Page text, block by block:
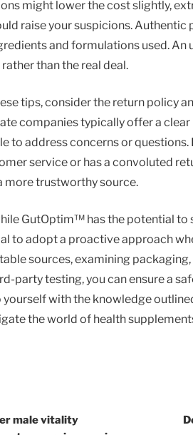
might lower the cost slightly,
raise your suspicions. Authentic
and formulations used.
than the real deal.
tips, consider the return policy
companies typically offer a
to address concerns or
service or has a convoluted
more trustworthy source.
GutOptim™ has the potential to
to adopt a proactive approach
sources, examining
party testing, you can ensure a
yourself with the knowledge
the world of health
male vitality